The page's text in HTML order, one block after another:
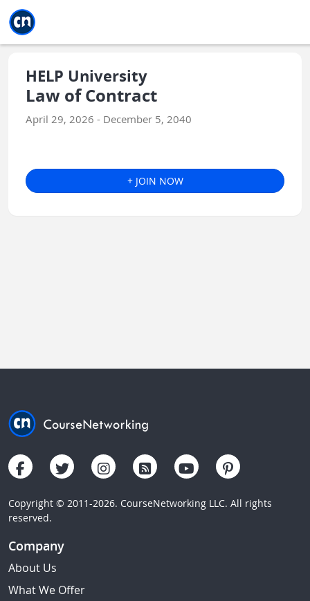
HELP University
Law of Contract
April 29, 2026 - December 5, 2040
+ JOIN NOW
Copyright © 2011-2026. CourseNetworking LLC. All rights
reserved.
Company
About Us
What We Offer